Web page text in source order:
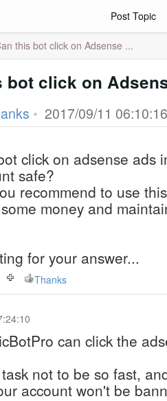
Post Topic
this bot click on Adsense ...
bot click on
• 2017/09/11 06:10:16
click on adsense ads
safe?
recommend to use
money and
for your answer...
Thanks
can click the
not to be so fast,
account won't be